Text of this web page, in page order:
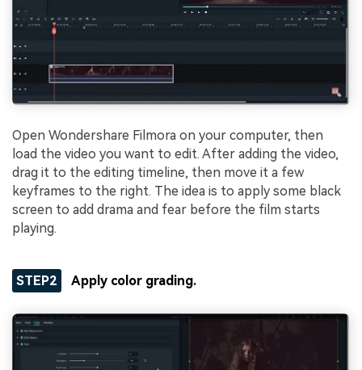
Open Wondershare Filmora on your computer, then
load the video you want to edit. After adding the video,
drag it to the editing timeline, then move it a few
keyframes to the right. The idea is to apply some black
screen to add drama and fear before the film starts
playing.
STEP2 Apply color grading.